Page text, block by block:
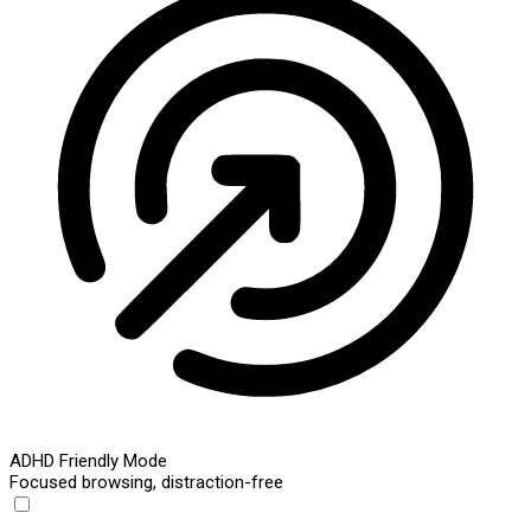
ADHD Friendly Mode
Focused browsing, distraction-free